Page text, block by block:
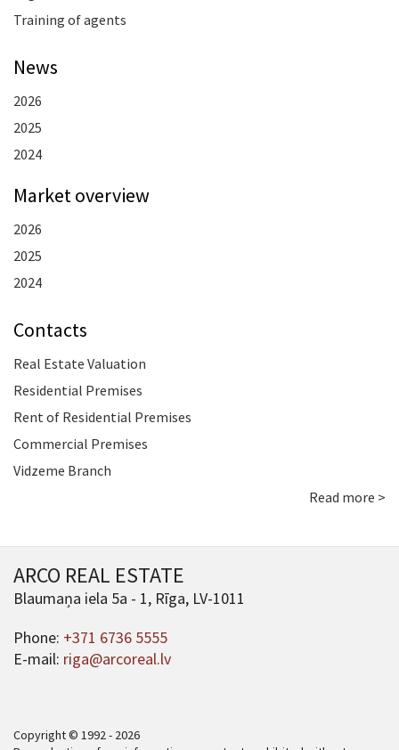
Training of agents
News
2026
2025
2024
Market overview
2026
2025
2024
Contacts
Real Estate Valuation
Residential Premises
Rent of Residential Premises
Commercial Premises
Vidzeme Branch
Read more >
ARCO REAL ESTATE
Blaumaņa iela 5a - 1, Rīga, LV-1011
Phone: +371 6736 5555
E-mail: riga@arcoreal.lv
Copyright © 1992 - 2026